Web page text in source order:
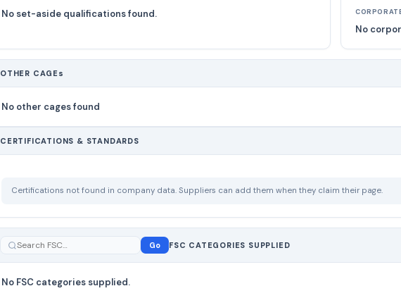
No set-aside qualifications found.
No
OTHER CAGEs
No other cages found
CERTIFICATIONS & STANDARDS
Certifications not found in company data. Suppliers can add them when they claim their page.
Go FSC CATEGORIES SUPPLIED
No FSC categories supplied.